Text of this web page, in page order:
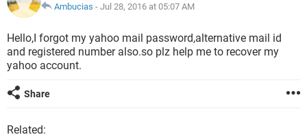
Ambucias - Jul 28, 2016 at 05:07 AM
Hello,I forgot my yahoo mail password,alternative mail id
and registered number also.so plz help me to recover my
yahoo account.
Share
Related: